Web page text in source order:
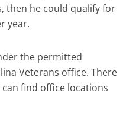
then he could qualify for
year.
the permitted
Veterans office. There
find office locations